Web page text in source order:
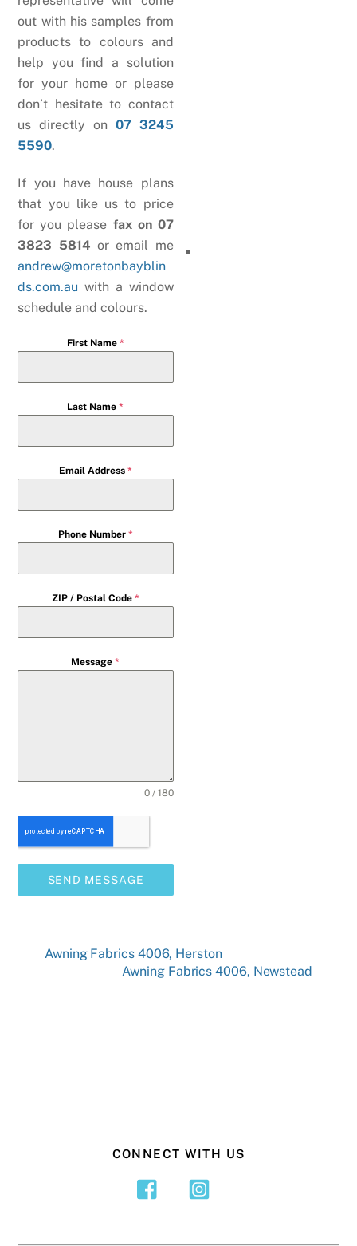
out with his samples from
products to colours and
help you find a solution
for your home or please
don’t hesitate to contact
us directly on 07 3245
5590.
If you have house plans
that you like us to price
for you please fax on 07
3823 5814 or email me
andrew@moretonbayblin
ds.com.au with a window
schedule and colours.
First Name *
Last Name*
Email Address *
Phone Number *
ZIP / Postal Code *
Message*
0 / 180
SEND MESSAGE
Awning Fabrics 4006, Herston
Awning Fabrics 4006, Newstead
CONNECT WITH US